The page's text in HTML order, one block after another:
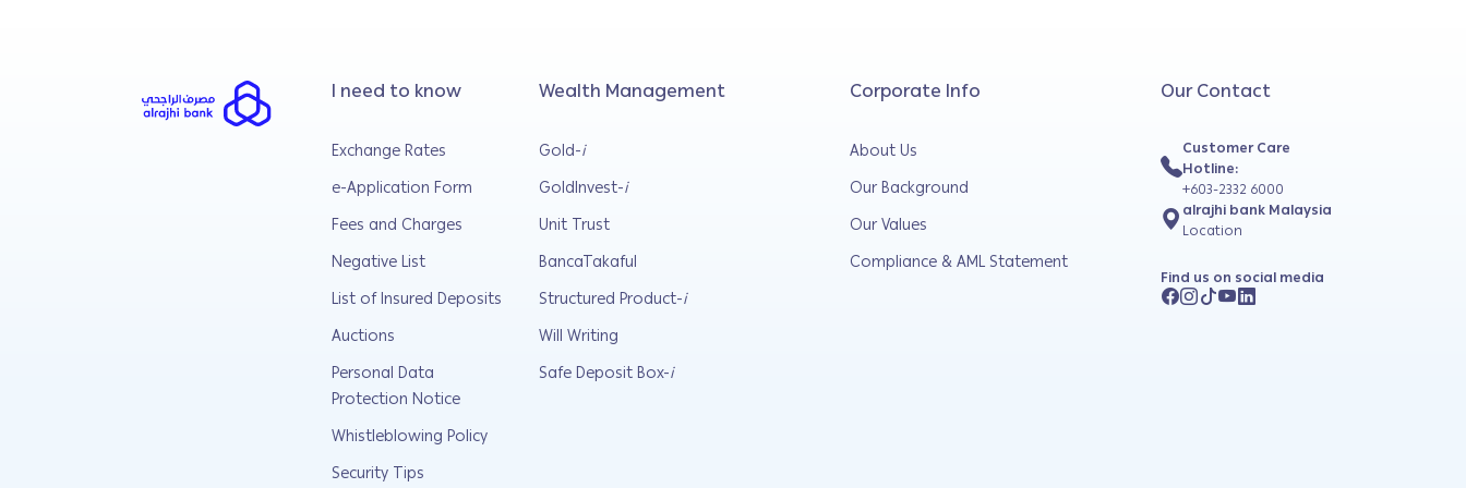
I need to know
Exchange Rates
e-Application Form
Fees and Charges
Negative List
List of Insured Deposits
Auctions
Personal Data
Protection Notice
Whistleblowing Policy
Security Tips
Wealth Management
Gold-i
GoldInvest-i
Unit Trust
BancaTakaful
Structured Product-i
Will Writing
Safe Deposit Box-i
Corporate Info
About Us
Our Background
Our Values
Compliance & AML Statement
Our Contact
Customer Care
Hotline:
+603-2332 6000
alrajhi bank Malaysia
Location
Find us on social media